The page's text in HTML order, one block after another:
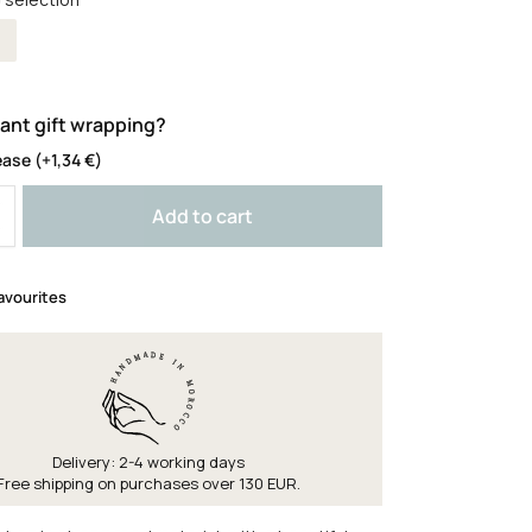
gift wrapping?
(+1,34€)
Add to cart
Delivery: 2-4 working days
shipping on purchases over 130 EUR.